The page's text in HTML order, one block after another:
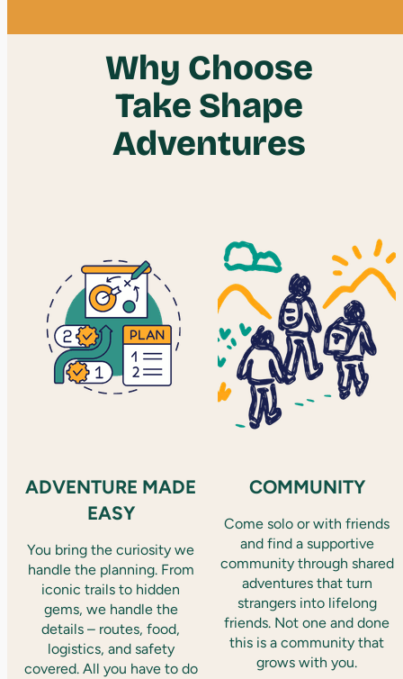
Why Choose
Take Shape
Adventures
ADVENTURE MADE
EASY
You bring the curiosity we
handle the planning. From
iconic trails to hidden
gems, we handle the
details – routes, food,
logistics, and safety
covered. All you have to do
COMMUNITY
Come solo or with friends
and find a supportive
community through shared
adventures that turn
strangers into lifelong
friends. Not one and done
this is a community that
grows with you.